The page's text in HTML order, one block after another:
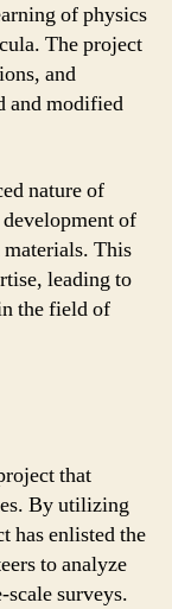
of physics
The project
and
and modified
nature of
development of
This
leading to
the field of
that
By utilizing
has enlisted the
to analyze
surveys.